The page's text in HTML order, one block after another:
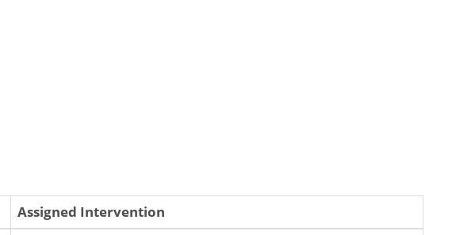
Assigned Intervention